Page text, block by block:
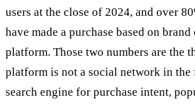
users at the close of 2024, and over
have made a purchase based on
platform. Those two numbers are the
platform is not a social network in
search engine for purchase intent,